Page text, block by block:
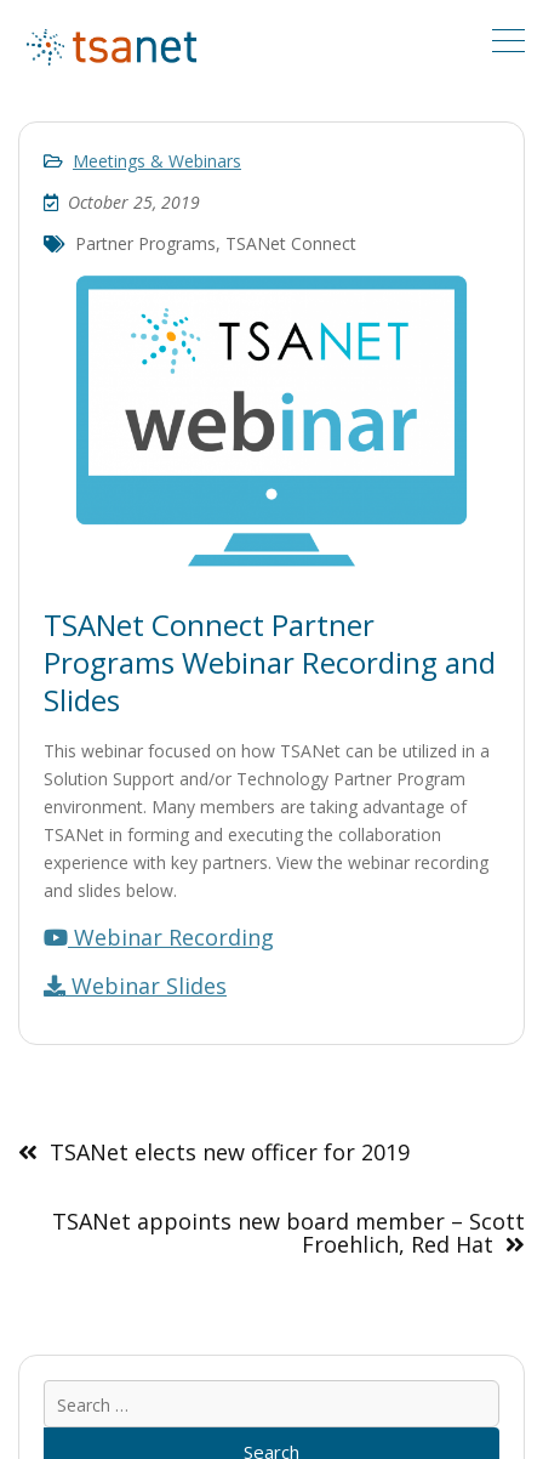
Meetings & Webinars
October 25, 2019
Partner Programs, TSANet Connect
TSANet Connect Partner
Programs Webinar Recording and
Slides
This webinar focused on how TSANet can be utilized in a
Solution Support and/or Technology Partner Program
environment. Many members are taking advantage of
TSANet in forming and executing the collaboration
experience with key partners. View the webinar recording
and slides below.
Webinar Recording
Webinar Slides
navigation
TSANet elects new officer for 2019
TSANet appoints new board member – Scott
Froehlich, Red Hat
for: